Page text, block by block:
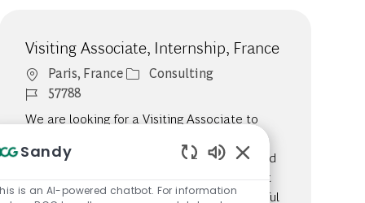
Visiting Associate, Internship, France
Location
Paris, FranceCategory
Consulting
Job Id57788
We are looking for a Visiting Associate to
helping them design strategic directions and
solve complex challenges. Join us to be part
of a collaborative team that drives impactful
Sandy
Enabled Chatbot
is an AI-powered chatbot. For information